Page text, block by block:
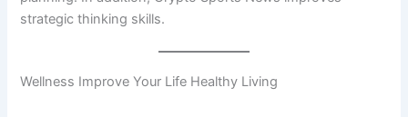
strategic thinking skills.
Wellness Improve Your Life Healthy Living